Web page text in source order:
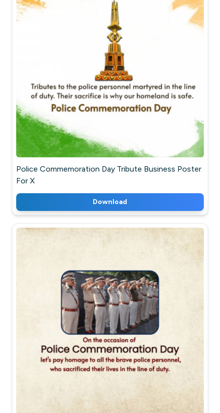
Police Commemoration Day Tribute Business Poster
For X
Download